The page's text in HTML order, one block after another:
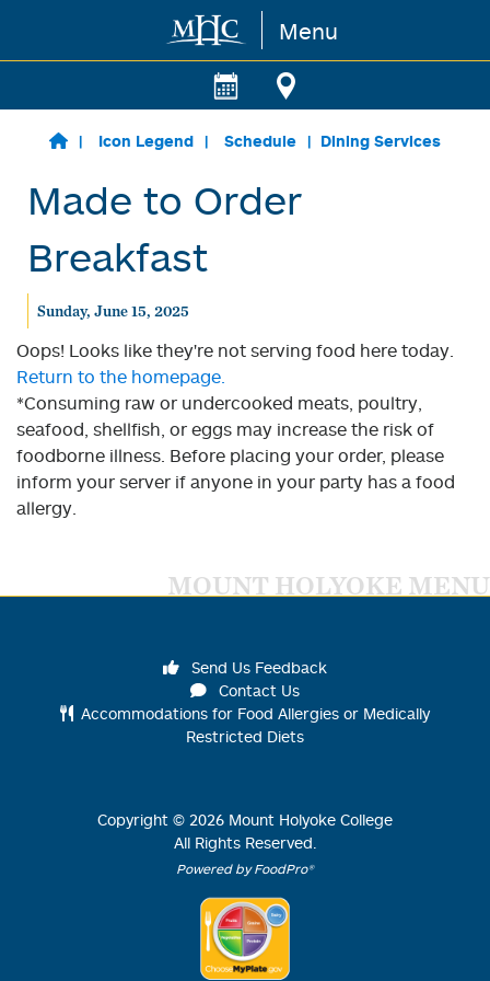
Skip to main content Menu
Icon Legend Schedule Dining Services
Made to Order
Breakfast
Sunday, June 15, 2025
Oops! Looks like they're not serving food here today.
Return to the homepage.
*Consuming raw or undercooked meats, poultry,
seafood, shellfish, or eggs may increase the risk of
foodborne illness. Before placing your order, please
inform your server if anyone in your party has a food
allergy.
MOUNT HOLYOKE MENU
Send Us Feedback
Contact Us
Accommodations for Food Allergies or Medically
Restricted Diets
Copyright © 2026 Mount Holyoke College
All Rights Reserved.
Powered by FoodPro®